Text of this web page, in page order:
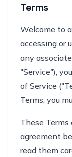
Terms
Welcome to
accessing or
any
"Service"),
of Service
Terms, you
These
agreement
read them